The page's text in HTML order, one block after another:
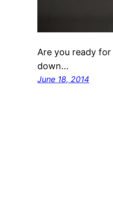
Are you ready
down…
June 18, 2014